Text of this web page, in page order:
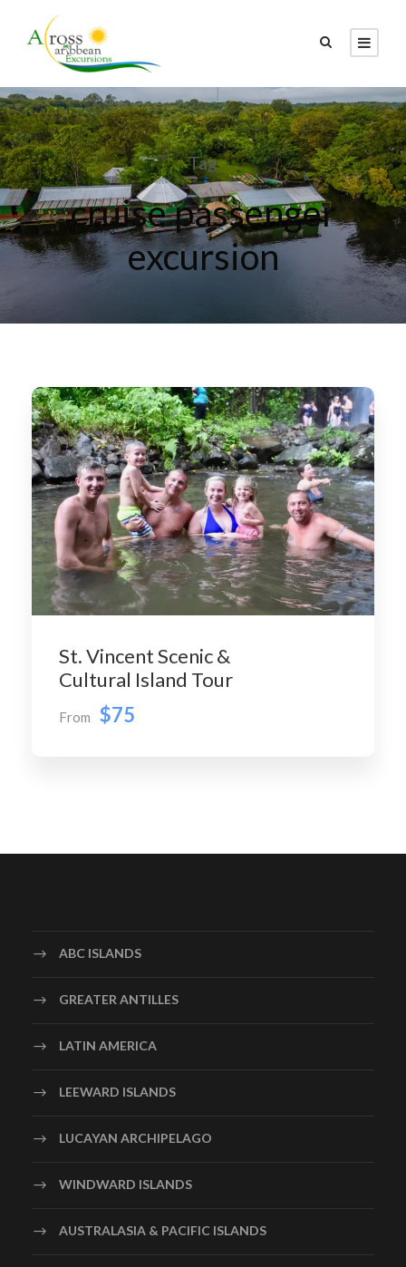
Tag
cruise passenger
excursion
St. Vincent Scenic &
Cultural Island Tour
From $75
ABC ISLANDS
GREATER ANTILLES
LATIN AMERICA
LEEWARD ISLANDS
LUCAYAN ARCHIPELAGO
WINDWARD ISLANDS
AUSTRALASIA & PACIFIC ISLANDS